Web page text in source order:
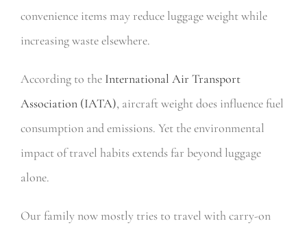
convenience items may reduce luggage weight while
increasing waste elsewhere.
According to the International Air Transport
Association (IATA), aircraft weight does influence fuel
consumption and emissions. Yet the environmental
impact of travel habits extends far beyond luggage
alone.
Our family now mostly tries to travel with carry-on